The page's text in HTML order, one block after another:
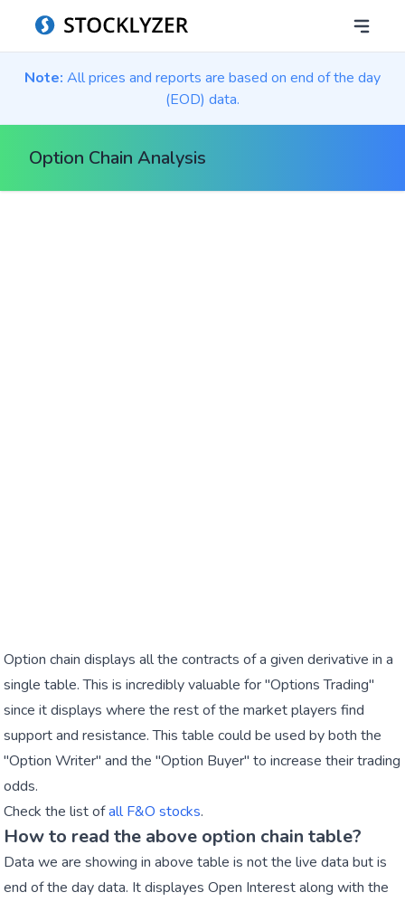
Note: All prices and reports are based on end of the day
(EOD) data.
Option Chain Analysis
Option chain displays all the contracts of a given derivative in a
single table. This is incredibly valuable for "Options Trading"
since it displays where the rest of the market players find
support and resistance. This table could be used by both the
"Option Writer" and the "Option Buyer" to increase their trading
odds.
Check the list ofall F&O stocks.
How to read the above option chain table?
Data we are showing in above table is not the live data but is
end of the day data. It displayes Open Interest along with the